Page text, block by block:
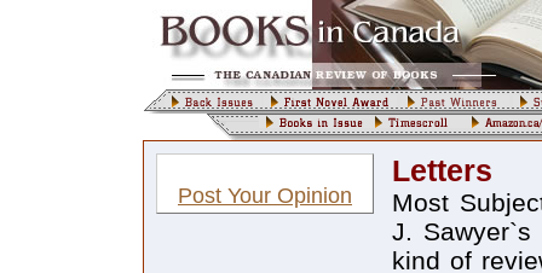
Post Your Opinion
Letters
Most
J. Sawyer`s
kind of